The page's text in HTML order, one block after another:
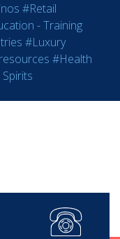
#Retail
- Training
#Luxury
#Health